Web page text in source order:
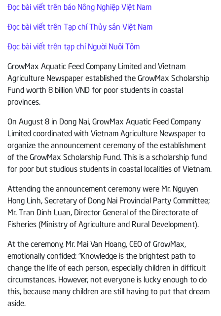
Đọc bài viết trên báo Nông Nghiệp Việt Nam
Đọc bài viết trên Tạp chí Thủy sản Việt Nam
Đọc bài viết trên tạp chí Người Nuôi Tôm
GrowMax Aquatic Feed Company Limited and Vietnam
Agriculture Newspaper established the GrowMax Scholarship
Fund worth 8 billion VND for poor students in coastal
provinces.
On August 8 in Dong Nai, GrowMax Aquatic Feed Company
Limited coordinated with Vietnam Agriculture Newspaper to
organize the announcement ceremony of the establishment
of the GrowMax Scholarship Fund. This is a scholarship fund
for poor but studious students in coastal localities of Vietnam.
Attending the announcement ceremony were Mr. Nguyen
Hong Linh, Secretary of Dong Nai Provincial Party Committee;
Mr. Tran Dinh Luan, Director General of the Directorate of
Fisheries (Ministry of Agriculture and Rural Development).
At the ceremony, Mr. Mai Van Hoang, CEO of GrowMax,
emotionally confided: “Knowledge is the brightest path to
change the life of each person, especially children in difficult
circumstances. However, not everyone is lucky enough to do
this, because many children are still having to put that dream
aside.